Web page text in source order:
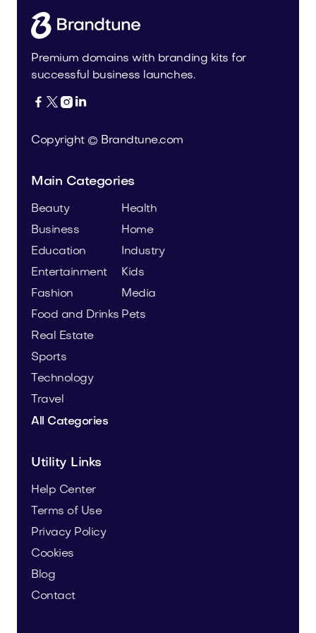
Premium domains with branding kits for
successful business launches.
   
Copyright © Brandtune.com
Main Categories
Beauty
Business
Education
Entertainment
Fashion
Food and Drinks
Health
Home
Industry
Kids
Media
Pets
Real Estate
Sports
Technology
Travel
All Categories
Utility Links
Help Center
Terms of Use
Privacy Policy
Cookies
Blog
Contact